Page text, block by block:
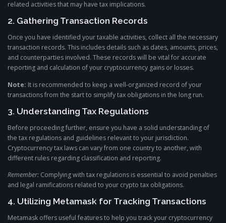
related activities that may have tax implications.
2. Gathering Transaction Records
Once you have identified your taxable activities, collect all the necessary
transaction records. This includes details such as dates, amounts, prices,
and counterparties involved. These records will be vital for accurate
reporting and calculation of your cryptocurrency gains or losses.
Note: It is recommended to keep a well-organized record of your
transactions from the start to simplify tax obligations in the long run.
3. Understanding Tax Regulations
Before proceeding further, ensure you have a solid understanding of
the tax regulations and guidelines relevant to your jurisdiction.
Cryptocurrency tax laws can vary from one country to another, with
different rules regarding classification and reporting.
Remember: Complying with tax regulations is essential to avoid penalties
and legal ramifications related to your crypto tax obligations.
4. Utilizing Metamask for Tracking Transactions
Metamask offers useful features to help you track your cryptocurrency